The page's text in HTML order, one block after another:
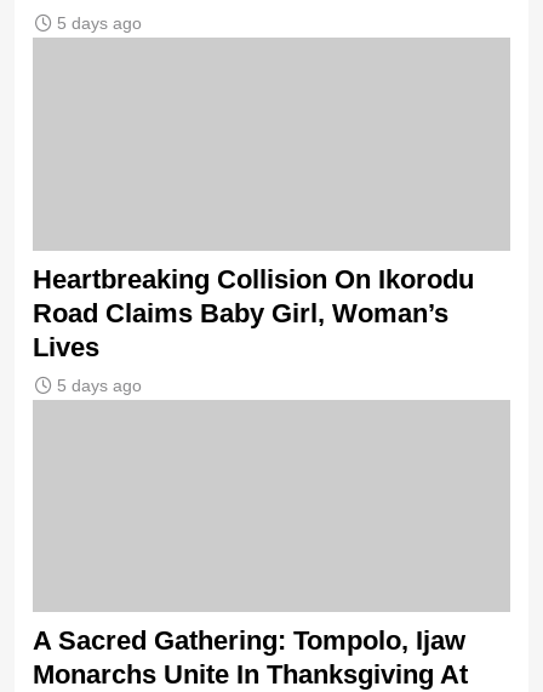
5 days ago
Heartbreaking Collision On Ikorodu
Road Claims Baby Girl, Woman’s
Lives
5 days ago
A Sacred Gathering: Tompolo, Ijaw
Monarchs Unite In Thanksgiving At